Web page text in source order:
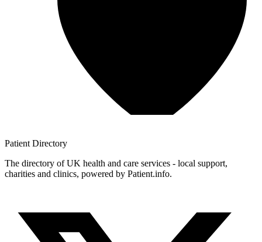
Patient Directory
The directory of UK health and care services - local support,
charities and clinics, powered by Patient.info.